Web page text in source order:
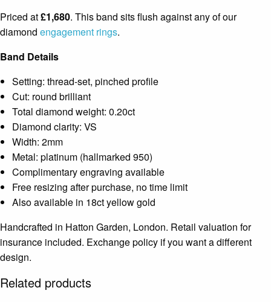
Priced at£1,680. This band sits flush against any of our
diamond engagement rings.
Band Details
Setting: thread-set, pinched profile
Cut: round brilliant
Total diamond weight: 0.20ct
Diamond clarity: VS
Width: 2mm
Metal: platinum (hallmarked 950)
Complimentary engraving available
Free resizing after purchase, no time limit
Also available in 18ct yellow gold
Handcrafted in Hatton Garden, London. Retail valuation for
insurance included. Exchange policy if you want a different
design.
Related products